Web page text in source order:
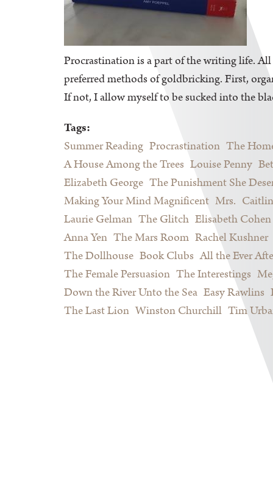
Procrastination is a part of the writing life.
preferred methods of goldbricking. First,
If not, I allow myself to be sucked into the
Tags:
Summer Reading Procrastination The
A House Among the Trees Louise Penny
Elizabeth George The Punishment She
Making Your Mind Magnificent Mrs.
Laurie Gelman The Glitch Elisabeth Cohen
Anna Yen The Mars Room Rachel Kushner
The Dollhouse Book Clubs All the Ever
The Female Persuasion The Interestings
Down the River Unto the Sea Easy Rawlins
The Last Lion Winston Churchill Tim